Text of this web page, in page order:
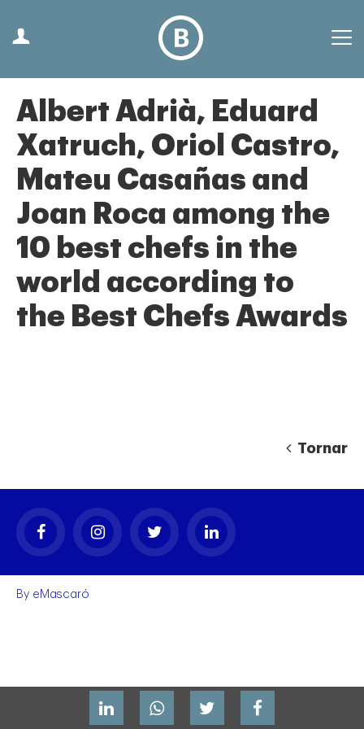
Albert Adrià, Eduard
Xatruch, Oriol Castro,
Mateu Casañas and
Joan Roca among the
10 best chefs in the
world according to
the Best Chefs Awards
Tornar
By eMascaró